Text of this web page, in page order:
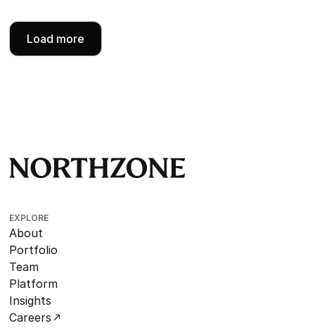
Load more
EXPLORE
About
Portfolio
Team
Platform
Insights
Careers